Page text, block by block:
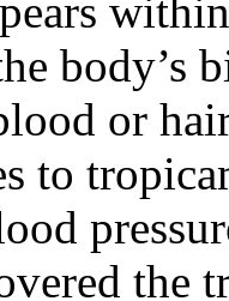
body’s
or
to
the